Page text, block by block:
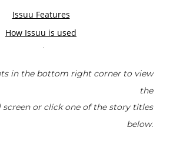
in the bottom right corner to view
the
screen or click one of the story titles
below.